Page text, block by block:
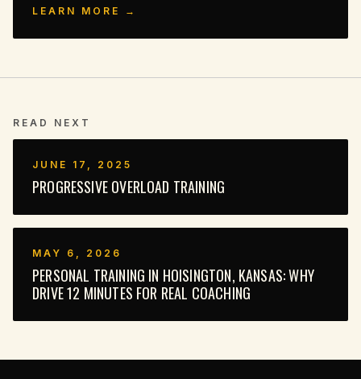
LEARN MORE →
READ NEXT
JUNE 17, 2025
PROGRESSIVE OVERLOAD TRAINING
MAY 6, 2026
PERSONAL TRAINING IN HOISINGTON, KANSAS: WHY
DRIVE 12 MINUTES FOR REAL COACHING